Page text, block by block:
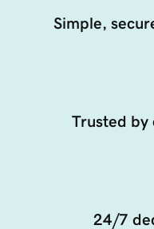
Simple,
Trusted by
24/7